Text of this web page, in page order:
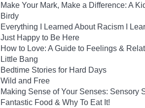
Make Your Mark, Make a Difference: A
Birdy
Everything I Learned About Racism I
Just Happy to Be Here
How to Love: A Guide to Feelings &
Little Bang
Bedtime Stories for Hard Days
Wild and Free
Making Sense of Your Senses: Sensory
Fantastic Food & Why To Eat It!